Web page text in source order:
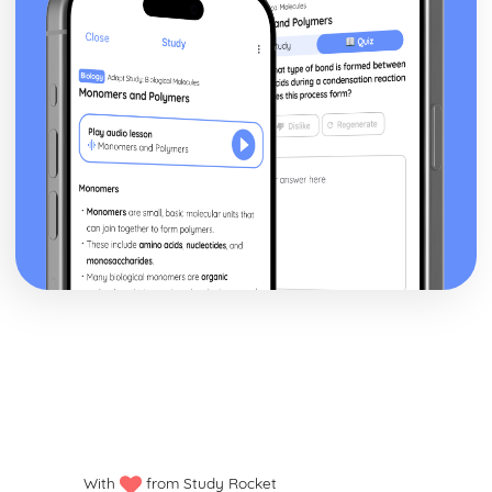
Financial Planning and Forecasting
Using Variance Analysis to Inform Business Decisions
The Use of Budgets in Businesses
Analysing a Cash Flow Forecast
Preparing a Cash Flow Forecast
Breakeven Analysis
Calculating Breakeven
Implementing Procurement and Supply in Business
The Use of Ethical Codes of Practice in Procurement and
Supply
Components of Quality Management in Procurement and
Introducing International Business
With from Study Rocket